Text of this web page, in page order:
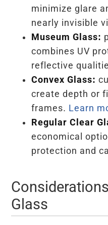
minimize glare
nearly invisible
Museum Glass:
combines UV
reflective
Convex Glass:
create depth or
frames. Learn
Regular Clear
economical
protection and
Glass